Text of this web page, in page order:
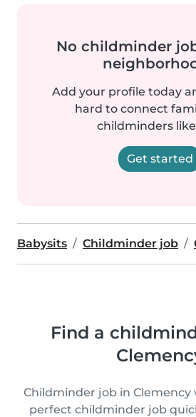
No childminder
Add your profile today
hard to connect
childminders
Get started
Babysits Childminder job
Find a
Childminder job in Clemency
perfect childminder job